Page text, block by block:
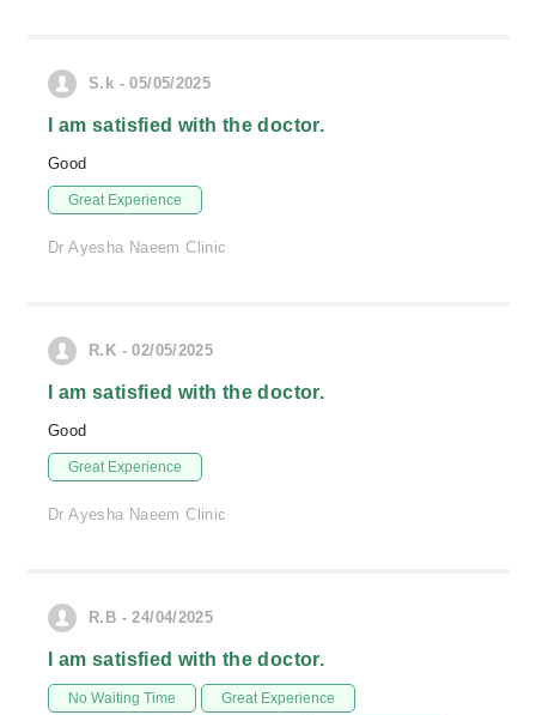
S.k - 05/05/2025
I am satisfied with the doctor.
Good
Great Experience
Dr Ayesha Naeem Clinic
R.K - 02/05/2025
I am satisfied with the doctor.
Good
Great Experience
Dr Ayesha Naeem Clinic
R.B - 24/04/2025
I am satisfied with the doctor.
No Waiting Time Great Experience